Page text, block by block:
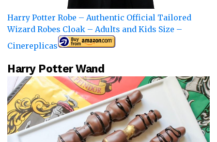
Harry Potter Robe – Authentic Official Tailored
Wizard Robes Cloak – Adults and Kids Size –
Cinereplicas
Harry Potter Wand